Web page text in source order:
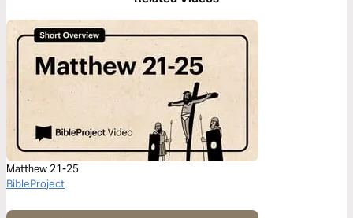
Matthew 21-25
BibleProject